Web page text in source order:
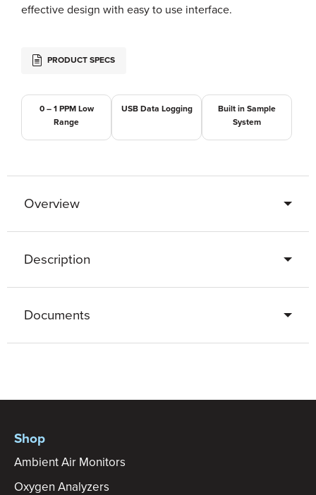
effective design with easy to use interface.
PRODUCT SPECS
0 – 1 PPM Low
Range
USB Data Logging
Built in Sample
System
Overview
Description
Documents
Shop
Ambient Air Monitors
Oxygen Analyzers